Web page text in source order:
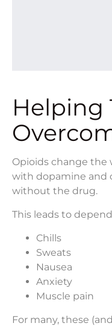
Helping
Opioids change the
with dopamine and
without the drug.
This leads to
Chills
Sweats
Nausea
Anxiety
Muscle pain
For many, these